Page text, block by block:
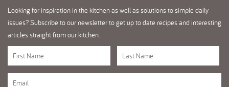
Looking for inspiration in the kitchen as well as solutions to simple daily
issues? Subscribe to our newsletter to get up to date recipes and interesting
articles straight from our kitchen.